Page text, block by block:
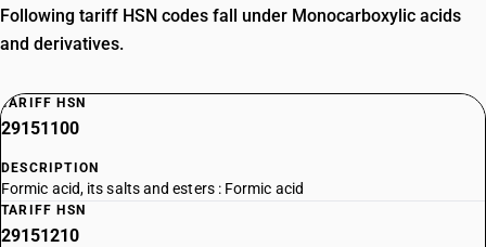
Following tariff HSN codes fall under Monocarboxylic acids
and derivatives.
TARIFF HSN
29151100
DESCRIPTION
Formic acid, its salts and esters : Formic acid
TARIFF HSN
29151210